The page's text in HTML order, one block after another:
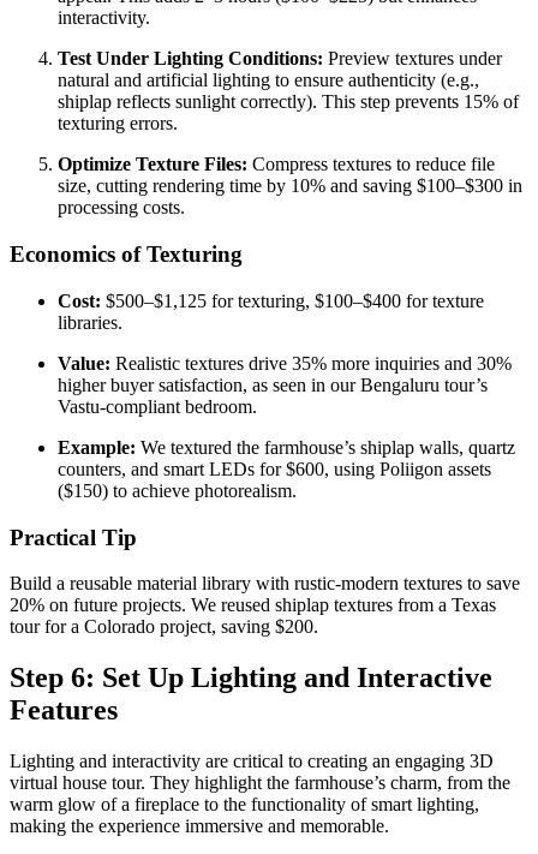
interactivity.
Test Under Lighting Conditions: Preview textures under
natural and artificial lighting to ensure authenticity (e.g.,
shiplap reflects sunlight correctly). This step prevents 15% of
texturing errors.
Optimize Texture Files: Compress textures to reduce file
size, cutting rendering time by 10% and saving $100–$300 in
processing costs.
Economics of Texturing
Cost: $500–$1,125 for texturing, $100–$400 for texture
libraries.
Value: Realistic textures drive 35% more inquiries and 30%
higher buyer satisfaction, as seen in our Bengaluru tour’s
Vastu-compliant bedroom.
Example: We textured the farmhouse’s shiplap walls, quartz
counters, and smart LEDs for $600, using Poliigon assets
($150) to achieve photorealism.
Practical Tip
Build a reusable material library with rustic-modern textures to save
20% on future projects. We reused shiplap textures from a Texas
tour for a Colorado project, saving $200.
Step 6: Set Up Lighting and Interactive
Features
Lighting and interactivity are critical to creating an engaging 3D
virtual house tour. They highlight the farmhouse’s charm, from the
warm glow of a fireplace to the functionality of smart lighting,
making the experience immersive and memorable.